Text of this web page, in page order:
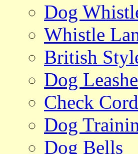
Dog
Whistle
British
Dog
Check
Dog
Dog Bells